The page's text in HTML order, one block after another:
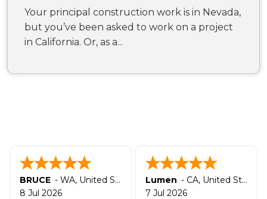
Your principal construction work is in Nevada,
but you’ve been asked to work on a project
in California. Or, as a...
BRUCE - WA, United States
8 Jul 2026
Lumen - CA, United States
7 Jul 2026